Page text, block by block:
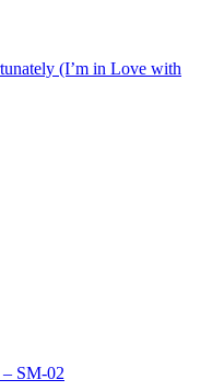
(I’m in Love with
SM-02